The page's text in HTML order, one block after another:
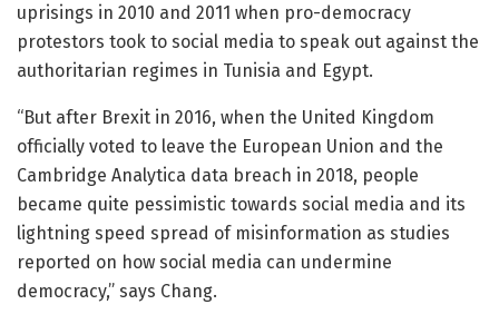
uprisings in 2010 and 2011 when pro-democracy
protestors took to social media to speak out against the
authoritarian regimes in Tunisia and Egypt.
“But after Brexit in 2016, when the United Kingdom
officially voted to leave the European Union and the
Cambridge Analytica data breach in 2018, people
became quite pessimistic towards social media and its
lightning speed spread of misinformation as studies
reported on how social media can undermine
democracy,” says Chang.